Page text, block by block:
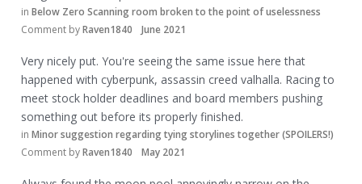
in Below Zero Scanning room broken to the point of uselessness
Comment byRaven1840 June 2021
Very nicely put. You're seeing the same issue here that
happened with cyberpunk, assassin creed valhalla. Racing to
meet stock holder deadlines and board members pushing
something out before its properly finished.
in Minor suggestion regarding tying storylines together (SPOILERS!)
Comment byRaven1840 May 2021